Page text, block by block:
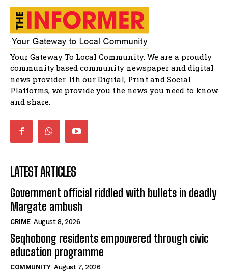
African National Congress branches in
Matatiele dismiss claims of manipulation.
32:51
Bahlala ebugxwayibeni abantwana
bakwakhoapa eMatatiele emva kokuba
balahlwa ngabazali bebancinci
07:15
Matatiele ratepayers to field a candidate.
47:01
Your Gateway To Local Community. We are a proudly
community based community newspaper and digital
news provider. Ith our Digital, Print and Social
Platforms, we provide you the news you need to know
and share.
LATEST ARTICLES
Government official riddled with bullets in deadly
Margate ambush
CRIME August 8, 2026
Seqhobong residents empowered through civic
education programme
COMMUNITY August 7, 2026